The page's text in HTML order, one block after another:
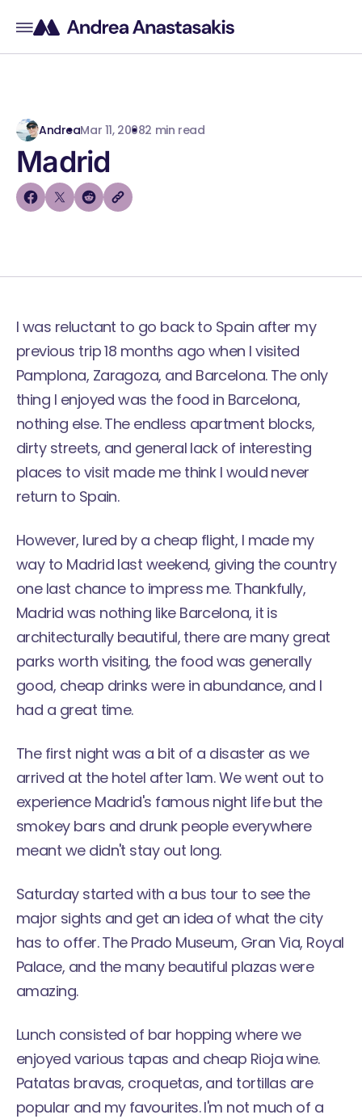
AndreaMar 11, 20082 min read
Madrid
I was reluctant to go back to Spain after my
previous trip 18 months ago when I visited
Pamplona, Zaragoza, and Barcelona. The only
thing I enjoyed was the food in Barcelona,
nothing else. The endless apartment blocks,
dirty streets, and general lack of interesting
places to visit made me think I would never
return to Spain.
However, lured by a cheap flight, I made my
way to Madrid last weekend, giving the country
one last chance to impress me. Thankfully,
Madrid was nothing like Barcelona, it is
architecturally beautiful, there are many great
parks worth visiting, the food was generally
good, cheap drinks were in abundance, and I
had a great time.
The first night was a bit of a disaster as we
arrived at the hotel after 1am. We went out to
experience Madrid's famous night life but the
smokey bars and drunk people everywhere
meant we didn't stay out long.
Saturday started with a bus tour to see the
major sights and get an idea of what the city
has to offer. The Prado Museum, Gran Via, Royal
Palace, and the many beautiful plazas were
amazing.
Lunch consisted of bar hopping where we
enjoyed various tapas and cheap Rioja wine.
Patatas bravas, croquetas, and tortillas are
popular and my favourites. I'm not much of a